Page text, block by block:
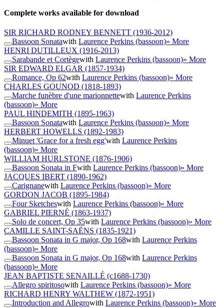
Complete works available for download
SIR RICHARD RODNEY BENNETT (1936-2012)
Bassoon Sonatawith Laurence Perkins (bassoon)» More
HENRI DUTILLEUX (1916-2013)
Sarabande et Cortègewith Laurence Perkins (bassoon)» More
SIR EDWARD ELGAR (1857-1934)
Romance, Op 62with Laurence Perkins (bassoon)» More
CHARLES GOUNOD (1818-1893)
Marche funèbre d'une marionnettewith Laurence Perkins
(bassoon)» More
PAUL HINDEMITH (1895-1963)
Bassoon Sonatawith Laurence Perkins (bassoon)» More
HERBERT HOWELLS (1892-1983)
Minuet 'Grace for a fresh egg'with Laurence Perkins
(bassoon)» More
WILLIAM HURLSTONE (1876-1906)
Bassoon Sonata in Fwith Laurence Perkins (bassoon)» More
JACQUES IBERT (1890-1962)
Carignanewith Laurence Perkins (bassoon)» More
GORDON JACOB (1895-1984)
Four Sketcheswith Laurence Perkins (bassoon)» More
GABRIEL PIERNÉ (1863-1937)
Solo de concert, Op 35with Laurence Perkins (bassoon)» More
CAMILLE SAINT-SAËNS (1835-1921)
Bassoon Sonata in G major, Op 168with Laurence Perkins
(bassoon)» More
Bassoon Sonata in G major, Op 168with Laurence Perkins
(bassoon)» More
JEAN BAPTISTE SENAILLÉ (c1688-1730)
Allegro spiritosowith Laurence Perkins (bassoon)» More
RICHARD HENRY WALTHEW (1872-1951)
Introduction and Allegrowith Laurence Perkins (bassoon)» More